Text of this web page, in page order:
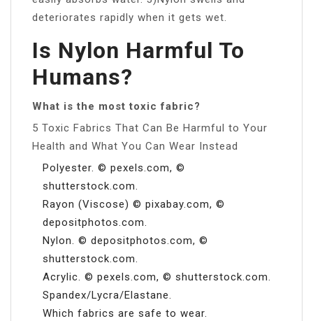
deteriorates rapidly when it gets wet.
Is Nylon Harmful To
Humans?
What is the most toxic fabric?
5 Toxic Fabrics That Can Be Harmful to Your
Health and What You Can Wear Instead
Polyester. © pexels.com, ©
shutterstock.com.
Rayon (Viscose) © pixabay.com, ©
depositphotos.com.
Nylon. © depositphotos.com, ©
shutterstock.com.
Acrylic. © pexels.com, © shutterstock.com.
Spandex/Lycra/Elastane.
Which fabrics are safe to wear.